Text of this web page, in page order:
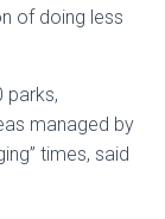
of doing less
parks,
managed by
times, said